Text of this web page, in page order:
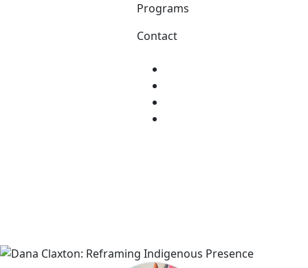
Programs
Contact